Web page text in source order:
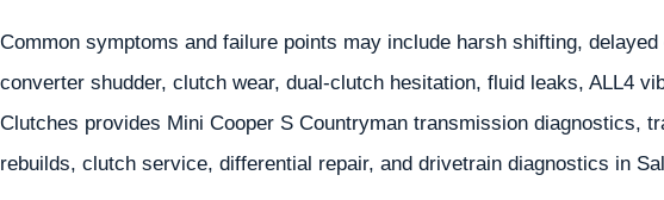
Common symptoms and failure points may include harsh shifting,
converter shudder, clutch wear, dual-clutch hesitation, fluid leaks, ALL4
Clutches provides Mini Cooper S Countryman transmission diagnostics,
rebuilds, clutch service, differential repair, and drivetrain diagnostics in